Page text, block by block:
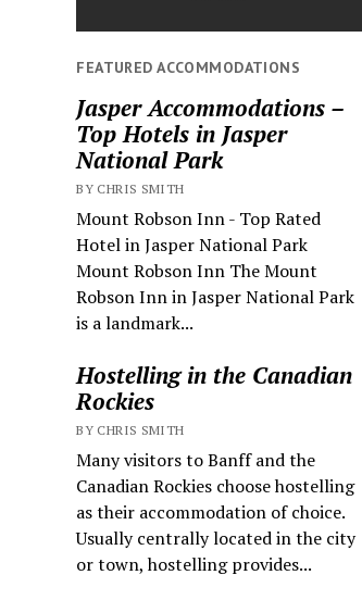
FEATURED ACCOMMODATIONS
Jasper Accommodations –
Top Hotels in Jasper
National Park
BY CHRIS SMITH
Mount Robson Inn - Top Rated
Hotel in Jasper National Park
Mount Robson Inn The Mount
Robson Inn in Jasper National Park
is a landmark...
Hostelling in the Canadian
Rockies
BY CHRIS SMITH
Many visitors to Banff and the
Canadian Rockies choose hostelling
as their accommodation of choice.
Usually centrally located in the city
or town, hostelling provides...